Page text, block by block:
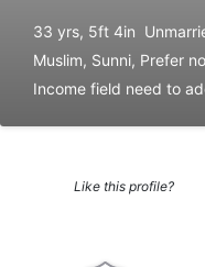
33 yrs, 5ft 4in
Muslim, Sunni, Prefer
Income field need to
Like this profile?